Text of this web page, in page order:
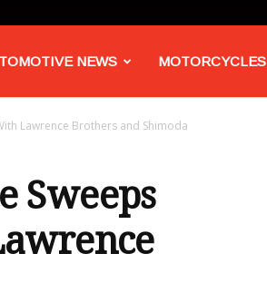
NEWS MOTORCYCLES
Lawrence Brothers and Shimoda
Sweeps